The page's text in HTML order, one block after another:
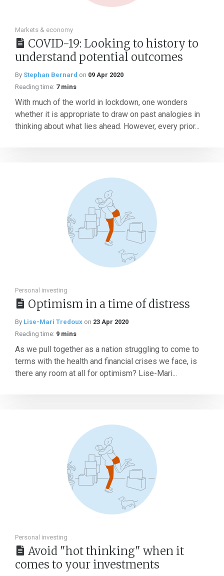
Markets & economy
COVID-19: Looking to history to
understand potential outcomes
By Stephan Bernard on 09 Apr 2020
Reading time: 7 mins
With much of the world in lockdown, one wonders
whether it is appropriate to draw on past analogies in
thinking about what lies ahead. However, every prior...
Personal investing
Optimism in a time of distress
By Lise-Mari Tredoux on 23 Apr 2020
Reading time: 9 mins
As we pull together as a nation struggling to come to
terms with the health and financial crises we face, is
there any room at all for optimism? Lise-Mari...
Personal investing
Avoid "hot thinking" when it
comes to your investments